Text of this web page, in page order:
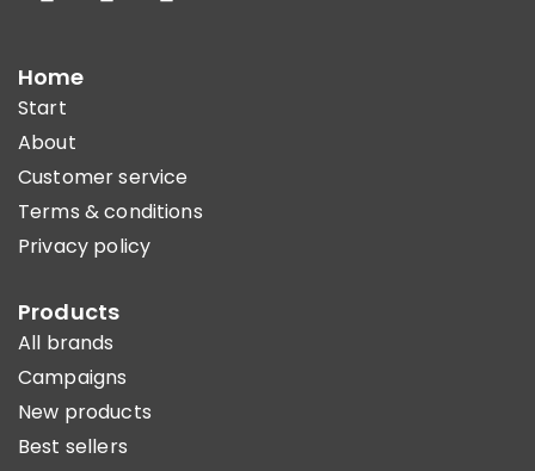
Home
Start
About
Customer service
Terms & conditions
Privacy policy
Products
All brands
Campaigns
New products
Best sellers